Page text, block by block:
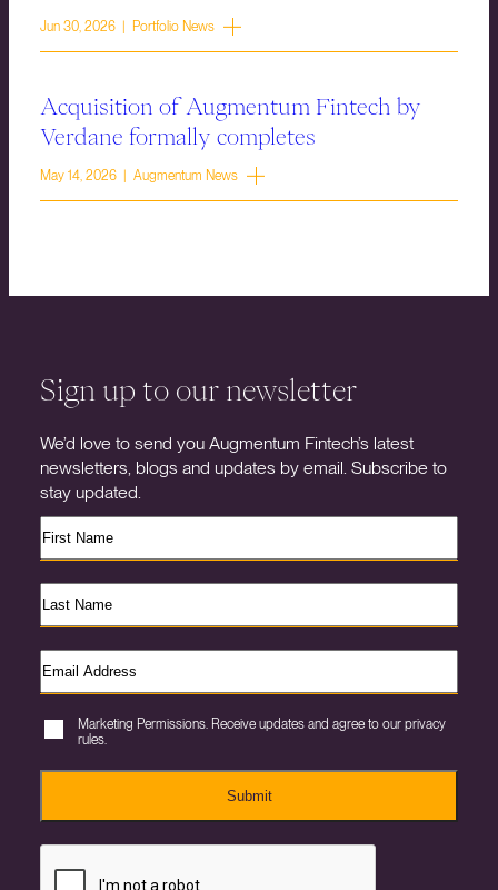
Jun 30, 2026 | Portfolio News
Acquisition of Augmentum Fintech by
Verdane formally completes
May 14, 2026 | Augmentum News
Sign up to our newsletter
We’d love to send you Augmentum Fintech’s latest
newsletters, blogs and updates by email. Subscribe to
stay updated.
Marketing Permissions. Receive updates and agree to our privacy
rules.
Submit